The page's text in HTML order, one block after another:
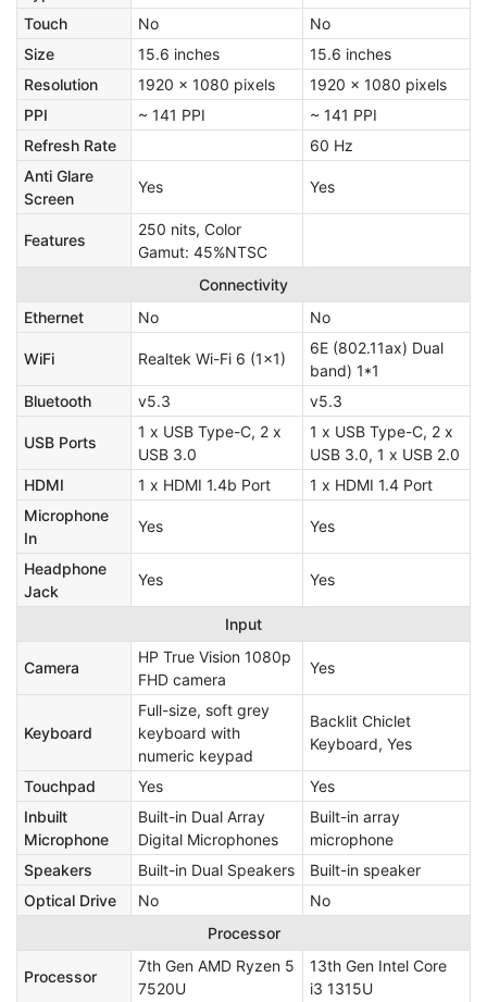
Touch
No
No
Size
15.6 inches
15.6 inches
Resolution
1920 x 1080 pixels
1920 x 1080 pixels
PPI
~ 141 PPI
~ 141 PPI
Refresh Rate
60 Hz
Anti Glare
Screen
Yes Yes
Features
250 nits, Color
Gamut: 45%NTSC
Connectivity
Ethernet
No No
WiFi Realtek Wi-Fi 6 (1x1)
6E (802.11ax) Dual
band) 1*1
Bluetooth
v5.3 v5.3
USB Ports
1 x USB Type-C, 2 x
USB 3.0
1 x USB Type-C, 2 x
USB 3.0, 1 x USB 2.0
HDMI
1 x HDMI 1.4b Port
1 x HDMI 1.4 Port
Microphone
In
Yes Yes
Headphone
Jack
Yes Yes
Input
Camera
HP True Vision 1080p
FHD camera
Yes
Keyboard
Full-size, soft grey
keyboard with
numeric keypad
Backlit Chiclet
Keyboard, Yes
Touchpad Yes
Yes
Inbuilt
Microphone
Built-in Dual Array
Digital Microphones
Built-in array
microphone
Speakers
Built-in Dual Speakers
Built-in speaker
Optical Drive
No
No
Processor
Processor
7th Gen AMD Ryzen 5
7520U
13th Gen Intel Core
i3 1315U